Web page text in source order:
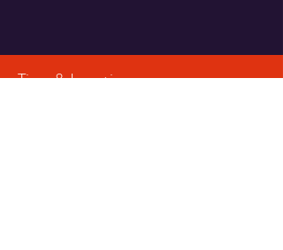
Time & Location